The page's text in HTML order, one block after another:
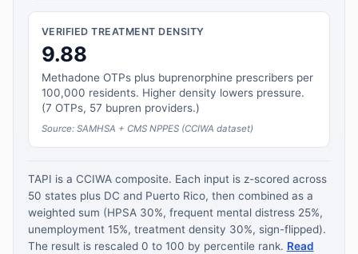
VERIFIED TREATMENT DENSITY
9.88
Methadone OTPs plus buprenorphine prescribers per
100,000 residents. Higher density lowers pressure.
(7 OTPs, 57 bupren providers.)
Source: SAMHSA + CMS NPPES (CCIWA dataset)
TAPI is a CCIWA composite. Each input is z-scored across
50 states plus DC and Puerto Rico, then combined as a
weighted sum (HPSA 30%, frequent mental distress 25%,
unemployment 15%, treatment density 30%, sign-flipped).
The result is rescaled 0 to 100 by percentile rank. Read